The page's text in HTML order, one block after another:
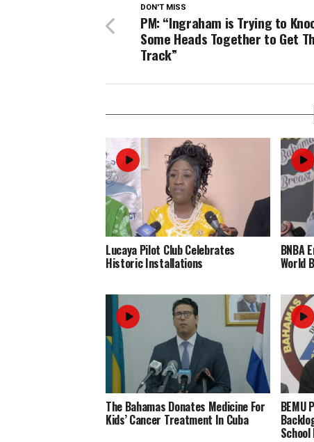
DON'T MISS
PM: “Ingraham is Trying to
Some Heads Together to Get
Track”
Lucaya Pilot Club Celebrates
Historic Installations
BNBA
World
The Bahamas Donates Medicine For
Kids’ Cancer Treatment In Cuba
BEMU
School